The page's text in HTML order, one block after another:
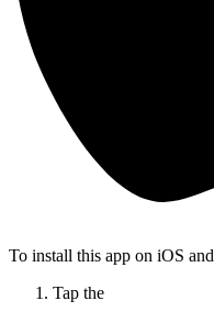
To install this app on iOS
Tap the